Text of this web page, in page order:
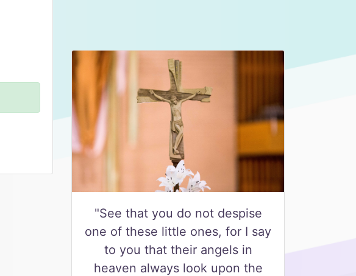
"See that you do not despise
one of these little ones, for I say
to you that their angels in
heaven always look upon the